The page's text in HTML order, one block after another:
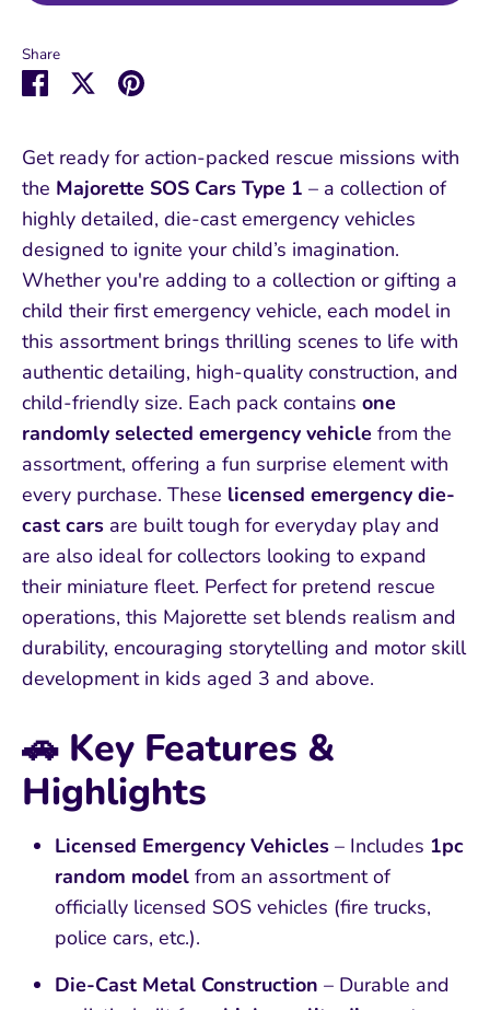
Share
Share
Facebook
Share
Twitter
Pin
Get ready for action-packed rescue missions with
the Majorette SOS Cars Type 1 – a collection of
highly detailed, die-cast emergency vehicles
designed to ignite your child’s imagination.
Whether you're adding to a collection or gifting a
child their first emergency vehicle, each model in
this assortment brings thrilling scenes to life with
authentic detailing, high-quality construction, and
child-friendly size. Each pack contains one
randomly selected emergency vehicle from the
assortment, offering a fun surprise element with
every purchase. These licensed emergency die-
cast cars are built tough for everyday play and
are also ideal for collectors looking to expand
their miniature fleet. Perfect for pretend rescue
operations, this Majorette set blends realism and
durability, encouraging storytelling and motor skill
development in kids aged 3 and above.
🚗 Key Features &
Highlights
Licensed Emergency Vehicles – Includes 1pc
random model from an assortment of
officially licensed SOS vehicles (fire trucks,
police cars, etc.).
Die-Cast Metal Construction – Durable and